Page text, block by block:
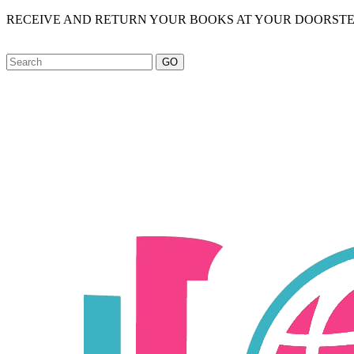
RECEIVE AND RETURN YOUR BOOKS AT YOUR
GO